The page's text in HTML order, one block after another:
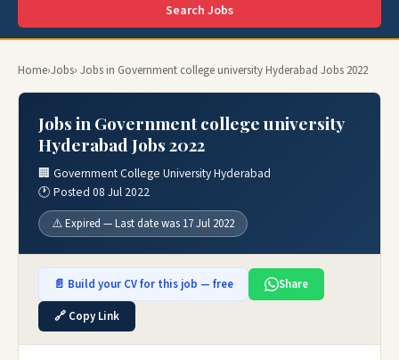
Search Jobs
Home›Jobs› Jobs in Government college university Hyderabad Jobs 2022
Jobs in Government college university
Hyderabad Jobs 2022
🏢 Government College University Hyderabad
🕐 Posted 08 Jul 2022
⚠️ Expired — Last date was 17 Jul 2022
📄 Build your CV for this job — free
Share
🔗 Copy Link